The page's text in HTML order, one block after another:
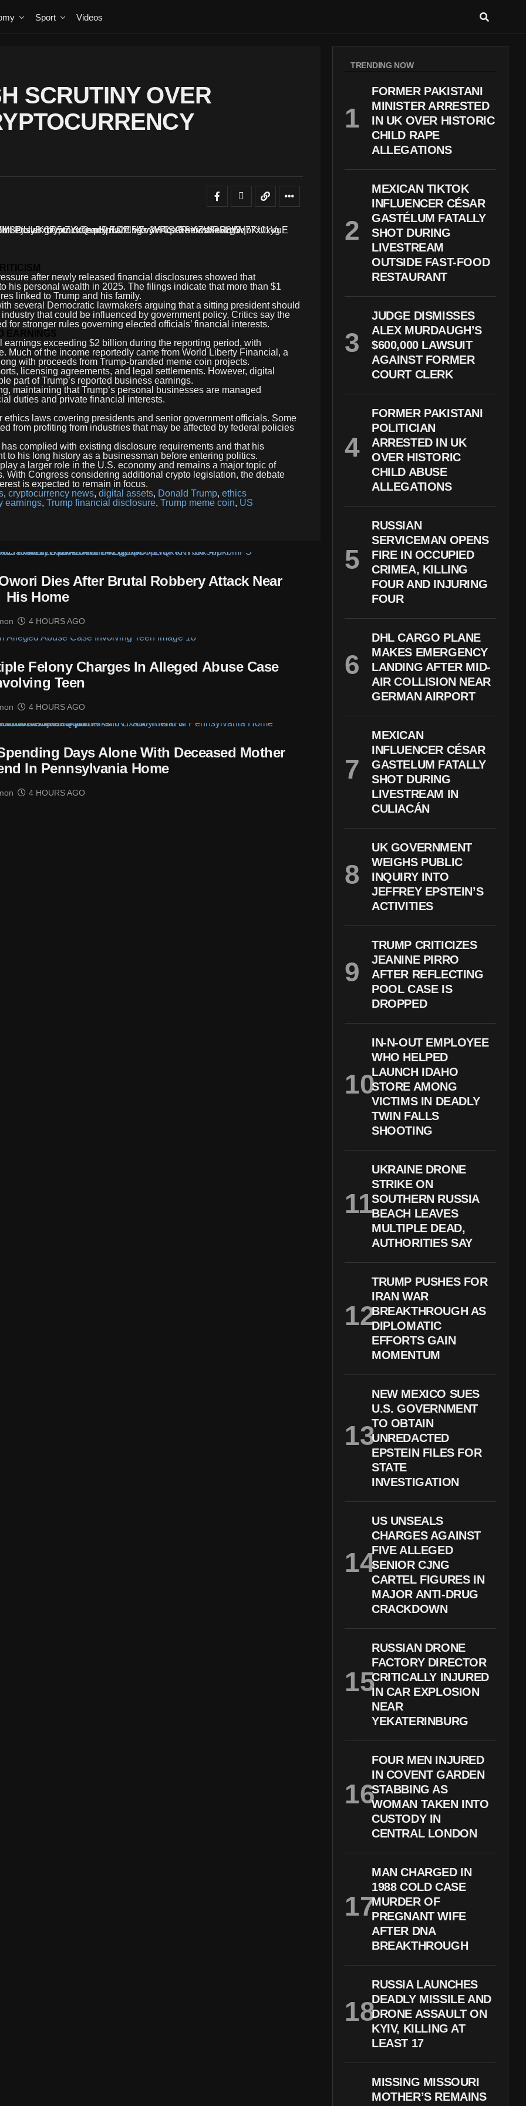
Sport Videos
SCRUTINY OVER
after newly released financial disclosures showed that
his personal wealth in 2025. The filings indicate that more than $1
linked to Trump and his family.
several Democratic lawmakers arguing that a sitting president should
that could be influenced by government policy. Critics say the
stronger rules governing elected officials’ financial interests.
EARNINGS
exceeding $2 billion during the reporting period, with
Much of the income reportedly came from World Liberty Financial, a
with proceeds from Trump-branded meme coin projects.
licensing agreements, and legal settlements. However, digital
part of Trump’s reported business earnings.
maintaining that Trump’s personal businesses are managed
duties and private financial interests.
laws covering presidents and senior government officials. Some
from profiting from industries that may be affected by federal policies
complied with existing disclosure requirements and that his
to his long history as a businessman before entering politics.
a larger role in the U.S. economy and remains a major topic of
With Congress considering additional crypto legislation, the debate
is expected to remain in focus.
, cryptocurrency news, digital assets, Donald Trump, ethics
earnings, Trump financial disclosure, Trump meme coin, US
Dies After Brutal Robbery Attack Near
His Home
4 HOURS AGO
Felony Charges In Alleged Abuse Case
Teen
4 HOURS AGO
Days Alone With Deceased Mother
In Pennsylvania Home
4 HOURS AGO
TRENDING NOW
FORMER PAKISTANI
MINISTER ARRESTED
IN UK OVER HISTORIC
CHILD RAPE
ALLEGATIONS
MEXICAN TIKTOK
INFLUENCER CÉSAR
GASTÉLUM FATALLY
SHOT DURING
LIVESTREAM
OUTSIDE FAST-FOOD
RESTAURANT
JUDGE DISMISSES
ALEX MURDAUGH’S
$600,000 LAWSUIT
AGAINST FORMER
COURT CLERK
FORMER PAKISTANI
POLITICIAN
ARRESTED IN UK
OVER HISTORIC
CHILD ABUSE
ALLEGATIONS
RUSSIAN
SERVICEMAN OPENS
FIRE IN OCCUPIED
CRIMEA, KILLING
FOUR AND INJURING
FOUR
DHL CARGO PLANE
MAKES EMERGENCY
LANDING AFTER MID-
AIR COLLISION NEAR
GERMAN AIRPORT
MEXICAN
INFLUENCER CÉSAR
GASTELUM FATALLY
SHOT DURING
LIVESTREAM IN
CULIACÁN
UK GOVERNMENT
WEIGHS PUBLIC
INQUIRY INTO
JEFFREY EPSTEIN’S
ACTIVITIES
TRUMP CRITICIZES
JEANINE PIRRO
AFTER REFLECTING
POOL CASE IS
DROPPED
IN-N-OUT EMPLOYEE
WHO HELPED
LAUNCH IDAHO
STORE AMONG
VICTIMS IN DEADLY
TWIN FALLS
SHOOTING
UKRAINE DRONE
STRIKE ON
SOUTHERN RUSSIA
BEACH LEAVES
MULTIPLE DEAD,
AUTHORITIES SAY
TRUMP PUSHES FOR
IRAN WAR
BREAKTHROUGH AS
DIPLOMATIC
EFFORTS GAIN
MOMENTUM
NEW MEXICO SUES
U.S. GOVERNMENT
TO OBTAIN
UNREDACTED
EPSTEIN FILES FOR
STATE
INVESTIGATION
US UNSEALS
CHARGES AGAINST
FIVE ALLEGED
SENIOR CJNG
CARTEL FIGURES IN
MAJOR ANTI-DRUG
CRACKDOWN
RUSSIAN DRONE
FACTORY DIRECTOR
CRITICALLY INJURED
IN CAR EXPLOSION
NEAR
YEKATERINBURG
FOUR MEN INJURED
IN COVENT GARDEN
STABBING AS
WOMAN TAKEN INTO
CUSTODY IN
CENTRAL LONDON
MAN CHARGED IN
1988 COLD CASE
MURDER OF
PREGNANT WIFE
AFTER DNA
BREAKTHROUGH
RUSSIA LAUNCHES
DEADLY MISSILE AND
DRONE ASSAULT ON
KYIV, KILLING AT
LEAST 17
MISSING MISSOURI
MOTHER’S REMAINS